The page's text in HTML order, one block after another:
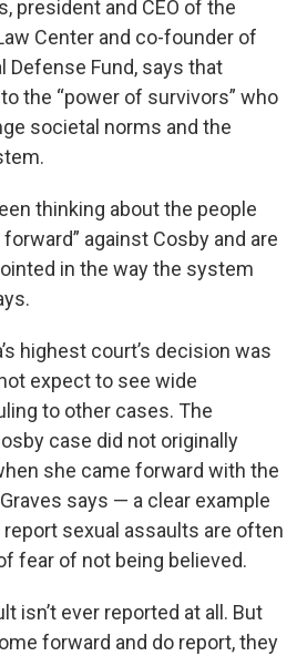
president and CEO of the
Center and co-founder of
Defense Fund, says that
the “power of survivors” who
societal norms and the
thinking about the people
against Cosby and are
in the way the system
highest court’s decision was
expect to see wide
to other cases. The
case did not originally
she came forward with the
says — a clear example
sexual assaults are often
fear of not being believed.
isn’t ever reported at all. But
forward and do report, they